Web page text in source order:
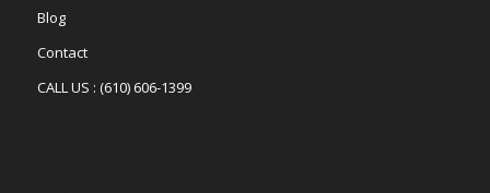
Blog
Contact
CALL US : (610) 606-1399